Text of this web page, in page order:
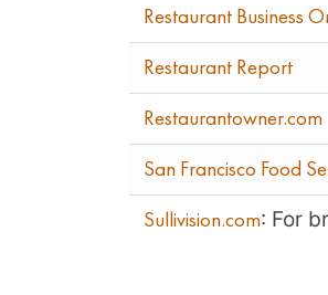
Restaurant Business
Restaurant Report
Restaurantowner.com
San Francisco Food
Sullivision.com: For